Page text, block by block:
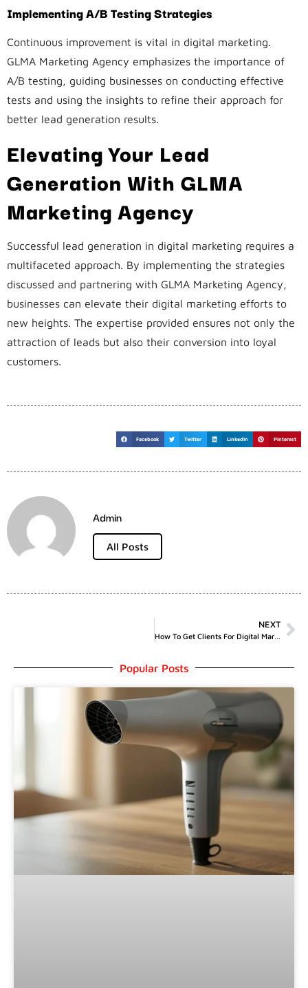
Implementing A/B Testing Strategies
Continuous improvement is vital in digital marketing.
GLMA Marketing Agency emphasizes the importance of
A/B testing, guiding businesses on conducting effective
tests and using the insights to refine their approach for
better lead generation results.
Elevating Your Lead
Generation With GLMA
Marketing Agency
Successful lead generation in digital marketing requires a
multifaceted approach. By implementing the strategies
discussed and partnering with GLMA Marketing Agency,
businesses can elevate their digital marketing efforts to
new heights. The expertise provided ensures not only the
attraction of leads but also their conversion into loyal
customers.
Facebook Twitter LinkedIn Pinterest
Admin
All Posts
NEXT
How To Get Clients For Digital Marketing
Popular Posts